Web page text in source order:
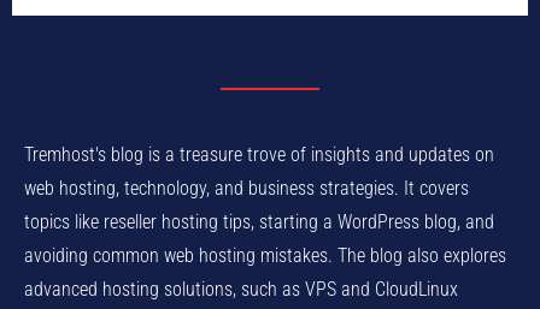
Tremhost's blog is a treasure trove of insights and updates on
web hosting, technology, and business strategies. It covers
topics like reseller hosting tips, starting a WordPress blog, and
avoiding common web hosting mistakes. The blog also explores
advanced hosting solutions, such as VPS and CloudLinux